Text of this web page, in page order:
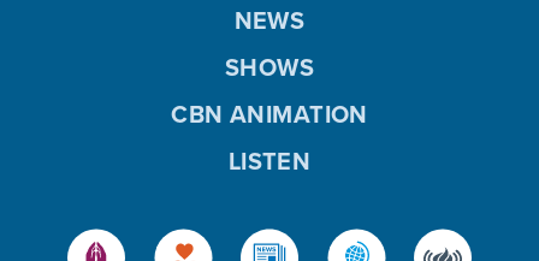
NEWS
SHOWS
CBN ANIMATION
LISTEN